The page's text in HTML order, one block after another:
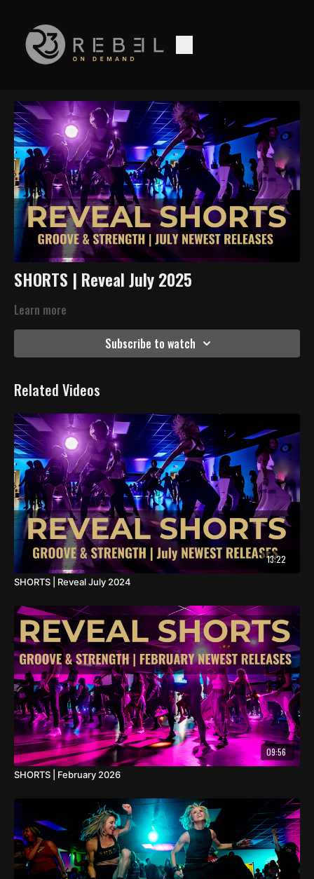
SHORTS | Reveal July 2025
Learn more
Subscribe to watch
Related Videos
13:22
SHORTS | Reveal July 2024
09:56
SHORTS | February 2026